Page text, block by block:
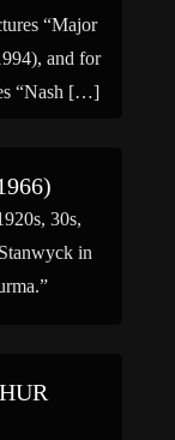
“Major
and for
“Nash […]
30s,
in